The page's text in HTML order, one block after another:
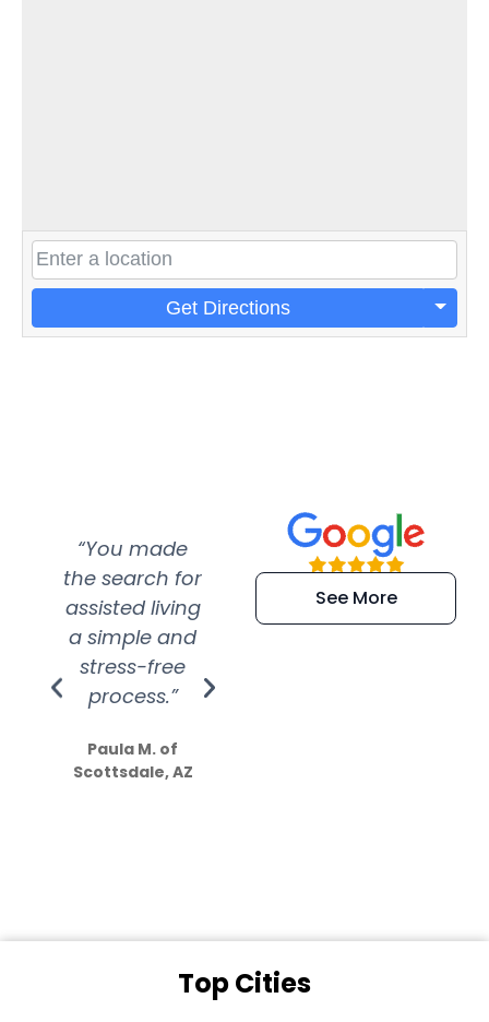
Get Directions
“You made
the search for
assisted living
a simple and
stress-free
process.”
Paula M. of
Scottsdale, AZ
“Super
efficient and
extremely kind
See More
Top Cities